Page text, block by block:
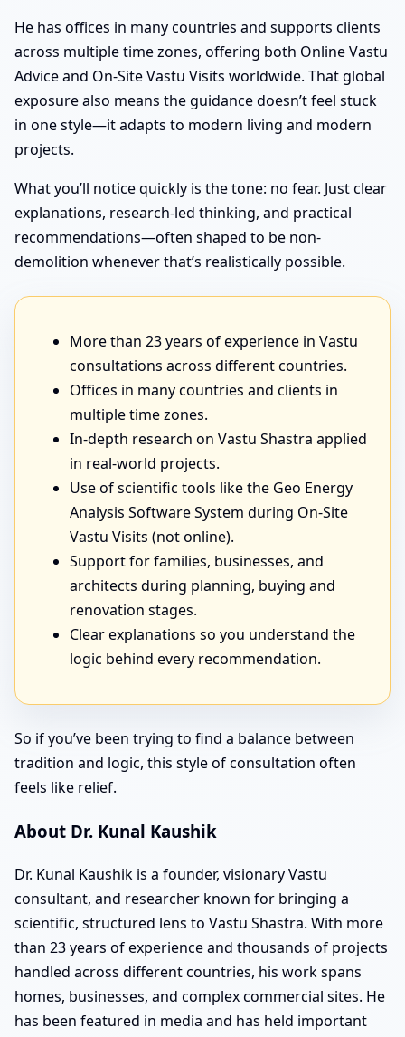
He has offices in many countries and supports clients
across multiple time zones, offering both Online Vastu
Advice and On-Site Vastu Visits worldwide. That global
exposure also means the guidance doesn’t feel stuck
in one style—it adapts to modern living and modern
projects.
What you’ll notice quickly is the tone: no fear. Just clear
explanations, research-led thinking, and practical
recommendations—often shaped to be non-
demolition whenever that’s realistically possible.
More than 23 years of experience in Vastu
consultations across different countries.
Offices in many countries and clients in
multiple time zones.
In-depth research on Vastu Shastra applied
in real-world projects.
Use of scientific tools like the Geo Energy
Analysis Software System during On-Site
Vastu Visits (not online).
Support for families, businesses, and
architects during planning, buying and
renovation stages.
Clear explanations so you understand the
logic behind every recommendation.
So if you’ve been trying to find a balance between
tradition and logic, this style of consultation often
feels like relief.
About Dr. Kunal Kaushik
Dr. Kunal Kaushik is a founder, visionary Vastu
consultant, and researcher known for bringing a
scientific, structured lens to Vastu Shastra. With more
than 23 years of experience and thousands of projects
handled across different countries, his work spans
homes, businesses, and complex commercial sites. He
has been featured in media and has held important